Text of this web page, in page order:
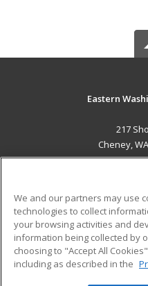
Eastern
217
Cheney,
Military
Financial Assistance
Help
We and our partners may use
technologies to collect
your browsing activities and
information being collected by
choosing to "Accept All
including as described in the